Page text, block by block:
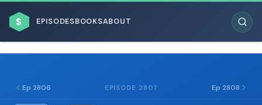
$ EPISODESBOOKSABOUT
Ep 2806 EPISODE 2807 Ep 2808